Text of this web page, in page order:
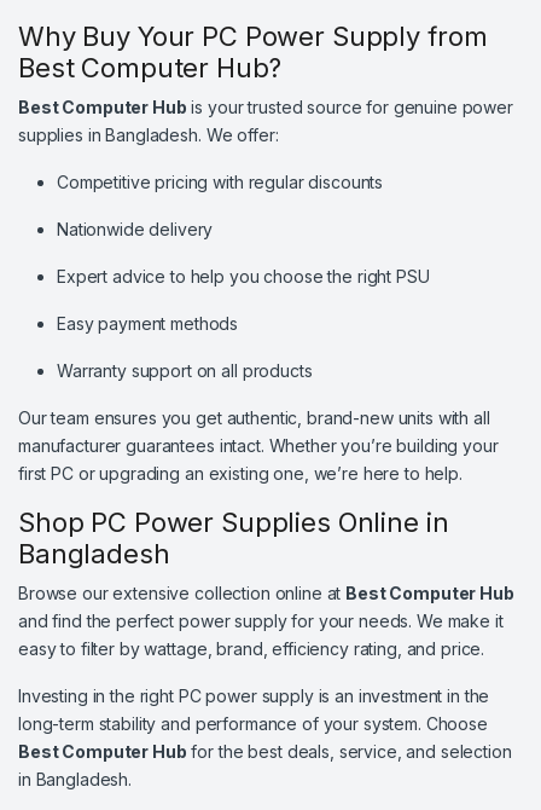
Why Buy Your PC Power Supply from
Best Computer Hub?
Best Computer Hub is your trusted source for genuine power
supplies in Bangladesh. We offer:
Competitive pricing with regular discounts
Nationwide delivery
Expert advice to help you choose the right PSU
Easy payment methods
Warranty support on all products
Our team ensures you get authentic, brand-new units with all
manufacturer guarantees intact. Whether you’re building your
first PC or upgrading an existing one, we’re here to help.
Shop PC Power Supplies Online in
Bangladesh
Browse our extensive collection online at Best Computer Hub
and find the perfect power supply for your needs. We make it
easy to filter by wattage, brand, efficiency rating, and price.
Investing in the right PC power supply is an investment in the
long-term stability and performance of your system. Choose
Best Computer Hub for the best deals, service, and selection
in Bangladesh.